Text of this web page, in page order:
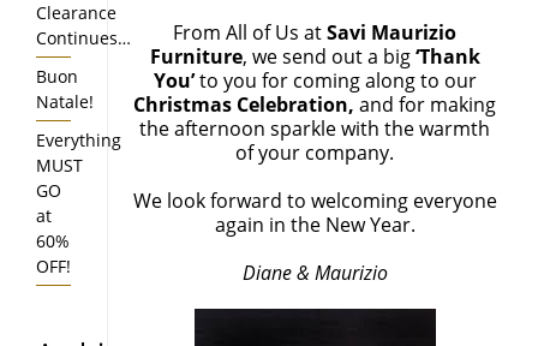
From All of Us atSavi Maurizio
Furniture, we send out a big‘Thank
You’to you for coming along to our
Christmas Celebration, and for making
the afternoon sparkle with the warmth
of your company.
We look forward to welcoming everyone
again in the New Year.
Diane & Maurizio
Clearance
Continues…
Buon
Natale!
Everything
MUST
GO
at
60%
OFF!